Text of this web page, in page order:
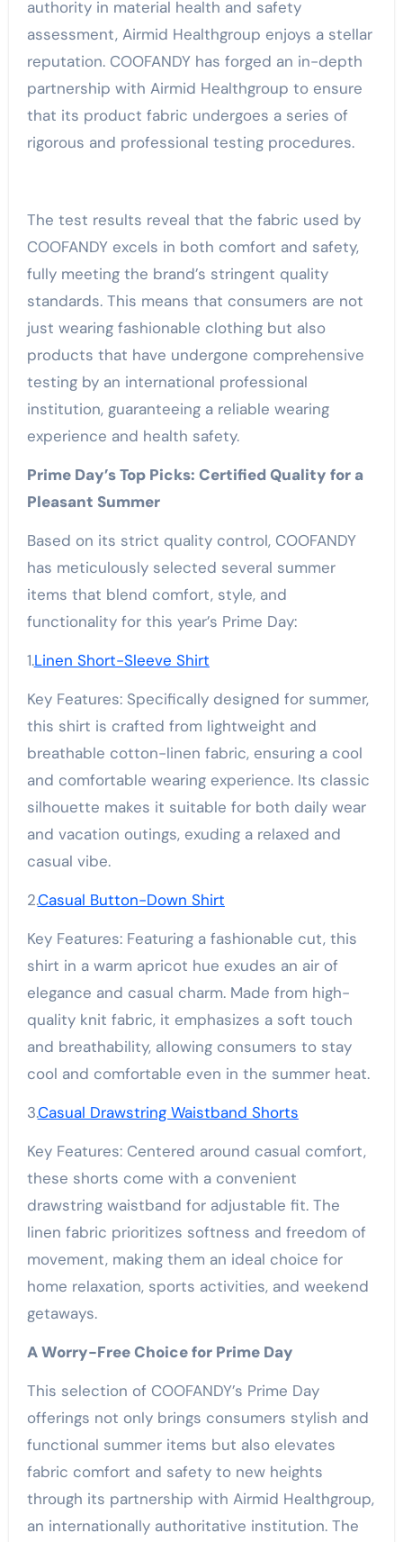
authority in material health and safety
assessment, Airmid Healthgroup enjoys a stellar
reputation. COOFANDY has forged an in-depth
partnership with Airmid Healthgroup to ensure
that its product fabric undergoes a series of
rigorous and professional testing procedures.
The test results reveal that the fabric used by
COOFANDY excels in both comfort and safety,
fully meeting the brand’s stringent quality
standards. This means that consumers are not
just wearing fashionable clothing but also
products that have undergone comprehensive
testing by an international professional
institution, guaranteeing a reliable wearing
experience and health safety.
Prime Day’s Top Picks: Certified Quality for a
Pleasant Summer
Based on its strict quality control, COOFANDY
has meticulously selected several summer
items that blend comfort, style, and
functionality for this year’s Prime Day:
1.Linen Short-Sleeve Shirt
Key Features: Specifically designed for summer,
this shirt is crafted from lightweight and
breathable cotton-linen fabric, ensuring a cool
and comfortable wearing experience. Its classic
silhouette makes it suitable for both daily wear
and vacation outings, exuding a relaxed and
casual vibe.
2.Casual Button-Down Shirt
Key Features: Featuring a fashionable cut, this
shirt in a warm apricot hue exudes an air of
elegance and casual charm. Made from high-
quality knit fabric, it emphasizes a soft touch
and breathability, allowing consumers to stay
cool and comfortable even in the summer heat.
3.Casual Drawstring Waistband Shorts
Key Features: Centered around casual comfort,
these shorts come with a convenient
drawstring waistband for adjustable fit. The
linen fabric prioritizes softness and freedom of
movement, making them an ideal choice for
home relaxation, sports activities, and weekend
getaways.
A Worry-Free Choice for Prime Day
This selection of COOFANDY’s Prime Day
offerings not only brings consumers stylish and
functional summer items but also elevates
fabric comfort and safety to new heights
through its partnership with Airmid Healthgroup,
an internationally authoritative institution. The